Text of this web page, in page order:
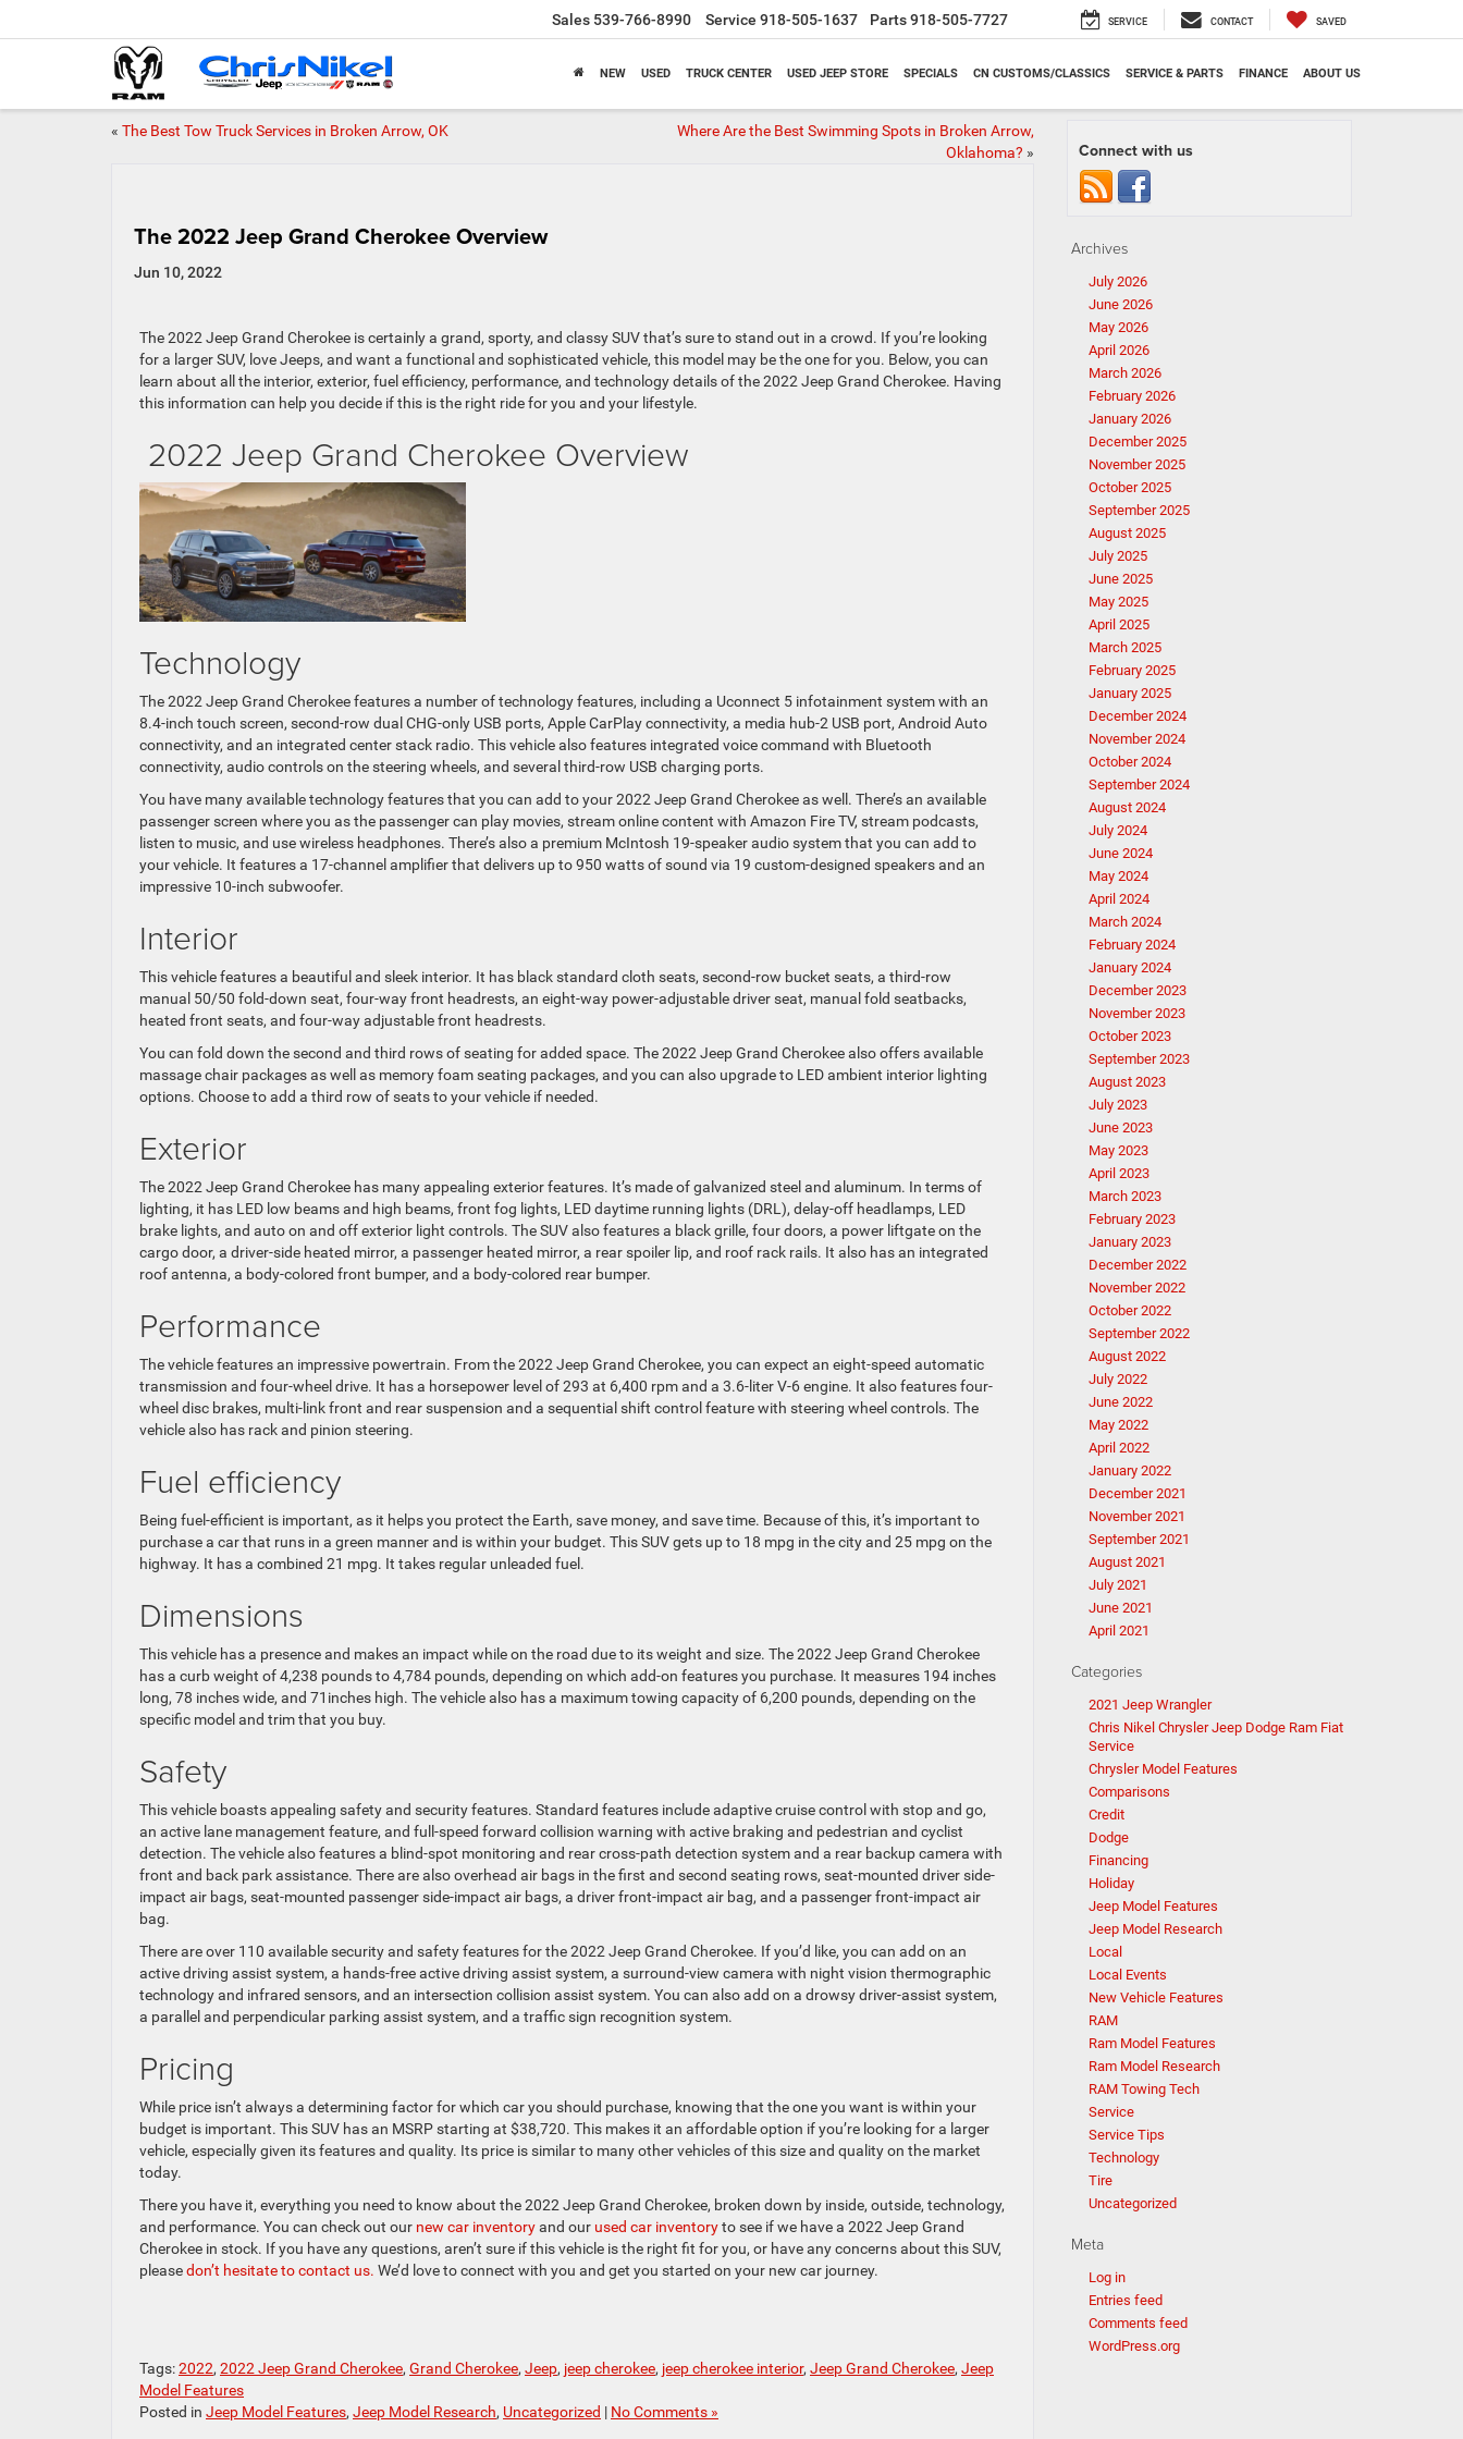
Sales 539-766-8990 Service 918-505-1637 Parts918-505-7727 SERVICE CONTACT SAVED
NEW USED TRUCK CENTER USED JEEP STORE SPECIALS CN CUSTOMS/CLASSICS SERVICE & PARTS FINANCE ABOUT US
« The Best Tow Truck Services in Broken Arrow, OK
Where Are the Best Swimming Spots in Broken Arrow,
Oklahoma? »
The 2022 Jeep Grand Cherokee Overview
Jun 10, 2022
The 2022 Jeep Grand Cherokee is certainly a grand, sporty, and classy SUV that’s sure to stand out in a crowd. If you’re looking
for a larger SUV, love Jeeps, and want a functional and sophisticated vehicle, this model may be the one for you. Below, you can
learn about all the interior, exterior, fuel efficiency, performance, and technology details of the 2022 Jeep Grand Cherokee. Having
this information can help you decide if this is the right ride for you and your lifestyle.
2022 Jeep Grand Cherokee Overview
Technology
The 2022 Jeep Grand Cherokee features a number of technology features, including a Uconnect 5 infotainment system with an
8.4-inch touch screen, second-row dual CHG-only USB ports, Apple CarPlay connectivity, a media hub-2 USB port, Android Auto
connectivity, and an integrated center stack radio. This vehicle also features integrated voice command with Bluetooth
connectivity, audio controls on the steering wheels, and several third-row USB charging ports.
You have many available technology features that you can add to your 2022 Jeep Grand Cherokee as well. There’s an available
passenger screen where you as the passenger can play movies, stream online content with Amazon Fire TV, stream podcasts,
listen to music, and use wireless headphones. There’s also a premium McIntosh 19-speaker audio system that you can add to
your vehicle. It features a 17-channel amplifier that delivers up to 950 watts of sound via 19 custom-designed speakers and an
impressive 10-inch subwoofer.
Interior
This vehicle features a beautiful and sleek interior. It has black standard cloth seats, second-row bucket seats, a third-row
manual 50/50 fold-down seat, four-way front headrests, an eight-way power-adjustable driver seat, manual fold seatbacks,
heated front seats, and four-way adjustable front headrests.
You can fold down the second and third rows of seating for added space. The 2022 Jeep Grand Cherokee also offers available
massage chair packages as well as memory foam seating packages, and you can also upgrade to LED ambient interior lighting
options. Choose to add a third row of seats to your vehicle if needed.
Exterior
The 2022 Jeep Grand Cherokee has many appealing exterior features. It’s made of galvanized steel and aluminum. In terms of
lighting, it has LED low beams and high beams, front fog lights, LED daytime running lights (DRL), delay-off headlamps, LED
brake lights, and auto on and off exterior light controls. The SUV also features a black grille, four doors, a power liftgate on the
cargo door, a driver-side heated mirror, a passenger heated mirror, a rear spoiler lip, and roof rack rails. It also has an integrated
roof antenna, a body-colored front bumper, and a body-colored rear bumper.
Performance
The vehicle features an impressive powertrain. From the 2022 Jeep Grand Cherokee, you can expect an eight-speed automatic
transmission and four-wheel drive. It has a horsepower level of 293 at 6,400 rpm and a 3.6-liter V-6 engine. It also features four-
wheel disc brakes, multi-link front and rear suspension and a sequential shift control feature with steering wheel controls. The
vehicle also has rack and pinion steering.
Fuel efficiency
Being fuel-efficient is important, as it helps you protect the Earth, save money, and save time. Because of this, it’s important to
purchase a car that runs in a green manner and is within your budget. This SUV gets up to 18 mpg in the city and 25 mpg on the
highway. It has a combined 21 mpg. It takes regular unleaded fuel.
Dimensions
This vehicle has a presence and makes an impact while on the road due to its weight and size. The 2022 Jeep Grand Cherokee
has a curb weight of 4,238 pounds to 4,784 pounds, depending on which add-on features you purchase. It measures 194 inches
long, 78 inches wide, and 71inches high. The vehicle also has a maximum towing capacity of 6,200 pounds, depending on the
specific model and trim that you buy.
Safety
This vehicle boasts appealing safety and security features. Standard features include adaptive cruise control with stop and go,
an active lane management feature, and full-speed forward collision warning with active braking and pedestrian and cyclist
detection. The vehicle also features a blind-spot monitoring and rear cross-path detection system and a rear backup camera with
front and back park assistance. There are also overhead air bags in the first and second seating rows, seat-mounted driver side-
impact air bags, seat-mounted passenger side-impact air bags, a driver front-impact air bag, and a passenger front-impact air
bag.
There are over 110 available security and safety features for the 2022 Jeep Grand Cherokee. If you’d like, you can add on an
active driving assist system, a hands-free active driving assist system, a surround-view camera with night vision thermographic
technology and infrared sensors, and an intersection collision assist system. You can also add on a drowsy driver-assist system,
a parallel and perpendicular parking assist system, and a traffic sign recognition system.
Pricing
While price isn’t always a determining factor for which car you should purchase, knowing that the one you want is within your
budget is important. This SUV has an MSRP starting at $38,720. This makes it an affordable option if you’re looking for a larger
vehicle, especially given its features and quality. Its price is similar to many other vehicles of this size and quality on the market
today.
There you have it, everything you need to know about the 2022 Jeep Grand Cherokee, broken down by inside, outside, technology,
and performance. You can check out our new car inventoryand our used car inventoryto see if we have a 2022 Jeep Grand
Cherokee in stock. If you have any questions, aren’t sure if this vehicle is the right fit for you, or have any concerns about this SUV,
pleasedon’t hesitate to contact us. We’d love to connect with you and get you started on your new car journey.
Tags:2022, 2022 Jeep Grand Cherokee, Grand Cherokee, Jeep, jeep cherokee, jeep cherokee interior, Jeep Grand Cherokee, Jeep
Model Features
Posted in Jeep Model Features, Jeep Model Research, Uncategorized | No Comments »
Connect with us
Archives
July 2026
June 2026
May 2026
April 2026
March 2026
February 2026
January 2026
December 2025
November 2025
October 2025
September 2025
August 2025
July 2025
June 2025
May 2025
April 2025
March 2025
February 2025
January 2025
December 2024
November 2024
October 2024
September 2024
August 2024
July 2024
June 2024
May 2024
April 2024
March 2024
February 2024
January 2024
December 2023
November 2023
October 2023
September 2023
August 2023
July 2023
June 2023
May 2023
April 2023
March 2023
February 2023
January 2023
December 2022
November 2022
October 2022
September 2022
August 2022
July 2022
June 2022
May 2022
April 2022
January 2022
December 2021
November 2021
September 2021
August 2021
July 2021
June 2021
April 2021
Categories
2021 Jeep Wrangler
Chris Nikel Chrysler Jeep Dodge Ram Fiat
Service
Chrysler Model Features
Comparisons
Credit
Dodge
Financing
Holiday
Jeep Model Features
Jeep Model Research
Local
Local Events
New Vehicle Features
RAM
Ram Model Features
Ram Model Research
RAM Towing Tech
Service
Service Tips
Technology
Tire
Uncategorized
Meta
Log in
Entries feed
Comments feed
WordPress.org